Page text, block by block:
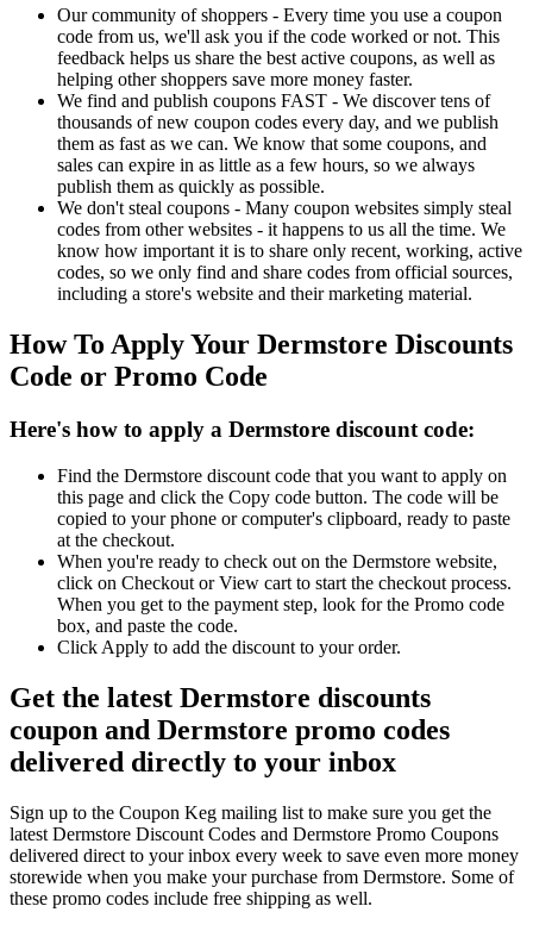
Our community of shoppers - Every time you use a coupon
code from us, we'll ask you if the code worked or not. This
feedback helps us share the best active coupons, as well as
helping other shoppers save more money faster.
We find and publish coupons FAST - We discover tens of
thousands of new coupon codes every day, and we publish
them as fast as we can. We know that some coupons, and
sales can expire in as little as a few hours, so we always
publish them as quickly as possible.
We don't steal coupons - Many coupon websites simply steal
codes from other websites - it happens to us all the time. We
know how important it is to share only recent, working, active
codes, so we only find and share codes from official sources,
including a store's website and their marketing material.
How To Apply Your Dermstore Discounts
Code or Promo Code
Here's how to apply a Dermstore discount code:
Find the Dermstore discount code that you want to apply on
this page and click the Copy code button. The code will be
copied to your phone or computer's clipboard, ready to paste
at the checkout.
When you're ready to check out on the Dermstore website,
click on Checkout or View cart to start the checkout process.
When you get to the payment step, look for the Promo code
box, and paste the code.
Click Apply to add the discount to your order.
Get the latest Dermstore discounts
coupon and Dermstore promo codes
delivered directly to your inbox
Sign up to the Coupon Keg mailing list to make sure you get the
latest Dermstore Discount Codes and Dermstore Promo Coupons
delivered direct to your inbox every week to save even more money
storewide when you make your purchase from Dermstore. Some of
these promo codes include free shipping as well.